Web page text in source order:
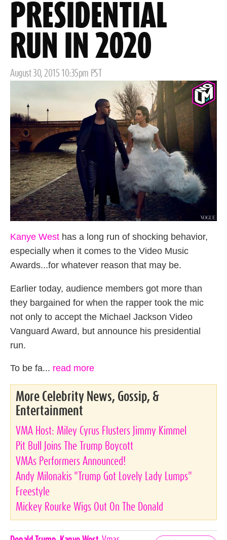
PRESIDENTIAL
RUN IN 2020
Posted
August 30, 2015 10:35pm PST
Kanye West has a long run of shocking behavior,
especially when it comes to the Video Music
Awards...for whatever reason that may be.
Earlier today, audience members got more than
they bargained for when the rapper took the mic
not only to accept the Michael Jackson Video
Vanguard Award, but announce his presidential
run.
To be fa... read more
More Celebrity News, Gossip, &
Entertainment
VMA Host: Miley Cyrus Flusters Jimmy Kimmel
Pit Bull Joins The Trump Boycott
VMAs Performers Announced!
Andy Milonakis "Trump Got Lovely Lady Lumps"
Freestyle
Mickey Rourke Wigs Out On The Donald